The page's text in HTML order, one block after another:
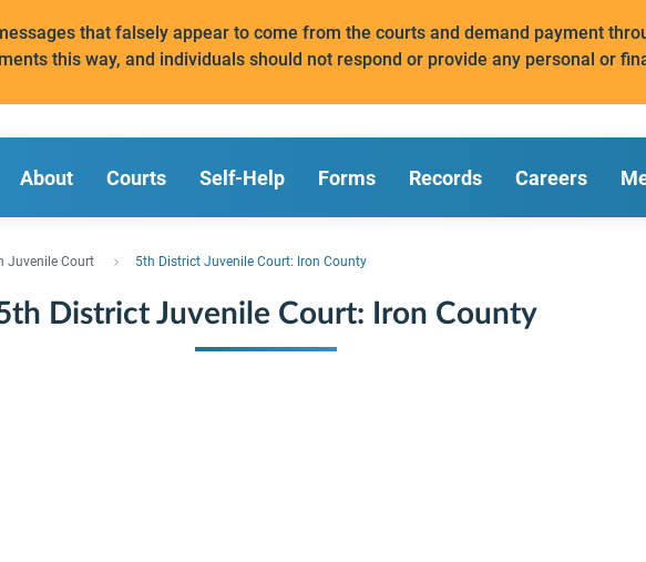
that falsely appear to come from the courts and demand payment
this way, and individuals should not respond or provide any personal or
About Courts Self-Help Forms Records Careers
Juvenile Court 5th District Juvenile Court: Iron County
District Juvenile Court: Iron County